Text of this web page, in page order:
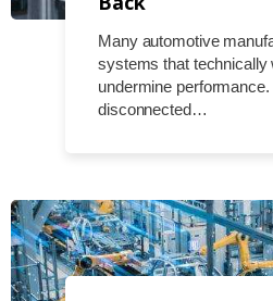
Many automotive
systems that
undermine performance.
disconnected…